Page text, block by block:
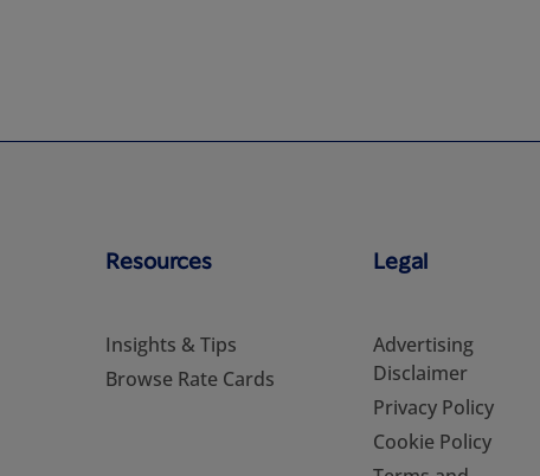
Resources
Insights & Tips
Browse Rate Cards
Legal
Advertising
Disclaimer
Privacy Policy
Cookie Policy